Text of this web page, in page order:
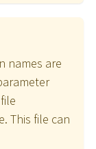
names are
This file can